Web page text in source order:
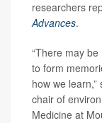
researchers
Advances.
“There may
to form
how we
chair of
Medicine at